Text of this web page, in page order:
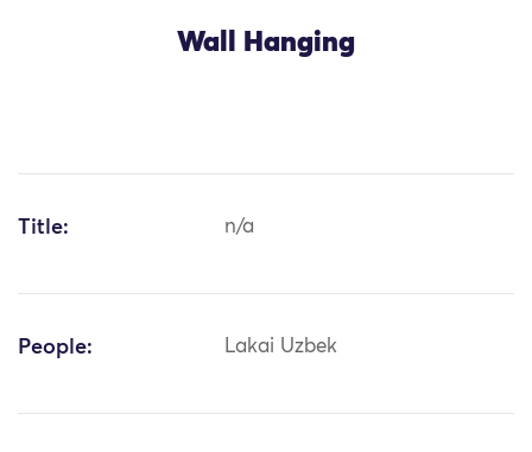
Wall Hanging
Title: n/a
People: Lakai Uzbek